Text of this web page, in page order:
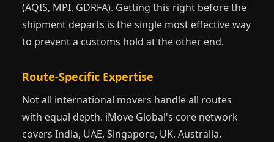
(AQIS, MPI, GDRFA). Getting this right before the
shipment departs is the single most effective way
to prevent a customs hold at the other end.
Route-Specific Expertise
Not all international movers handle all routes
with equal depth. iMove Global's core network
covers India, UAE, Singapore, UK, Australia,